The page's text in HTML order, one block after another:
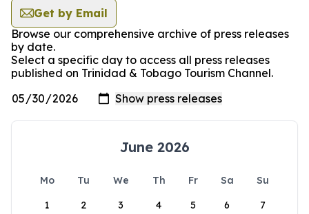
Get by Email
Browse our comprehensive archive of press releases
by date.
Select a specific day to access all press releases
published on Trinidad & Tobago Tourism Channel.
June 2026
Mo Tu We Th Fr Sa
Su
1
2 3 4 5 6 7